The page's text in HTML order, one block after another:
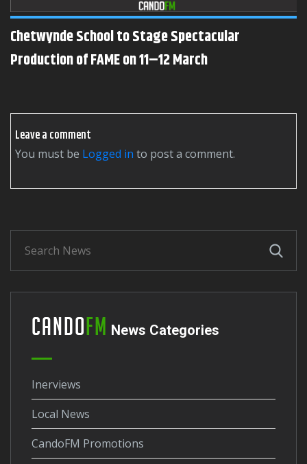
Chetwynde School to Stage Spectacular
Production of FAME on 11–12 March
Leave a comment
You must be logged in to post a comment.
Cando FM News Categories
Inerviews
Local News
CandoFM Promotions